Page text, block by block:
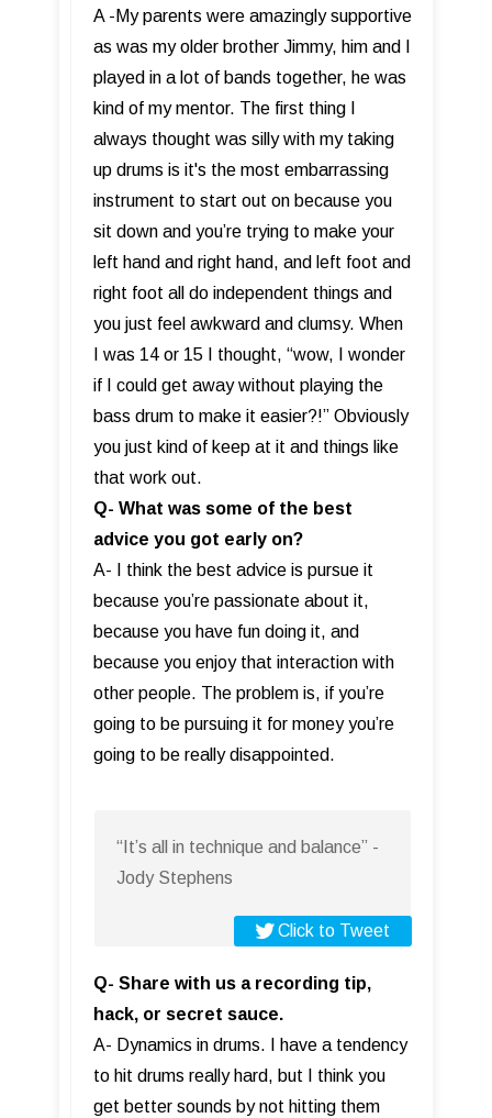
A -My parents were amazingly supportive
as was my older brother Jimmy, him and I
played in a lot of bands together, he was
kind of my mentor. The first thing I
always thought was silly with my taking
up drums is it's the most embarrassing
instrument to start out on because you
sit down and you’re trying to make your
left hand and right hand, and left foot and
right foot all do independent things and
you just feel awkward and clumsy. When
I was 14 or 15 I thought, “wow, I wonder
if I could get away without playing the
bass drum to make it easier?!” Obviously
you just kind of keep at it and things like
that work out.
Q- What was some of the best
advice you got early on?
A- I think the best advice is pursue it
because you’re passionate about it,
because you have fun doing it, and
because you enjoy that interaction with
other people. The problem is, if you’re
going to be pursuing it for money you’re
going to be really disappointed.
“It’s all in technique and balance” -
Jody Stephens
Click to Tweet
Q- Share with us a recording tip,
hack, or secret sauce.
A- Dynamics in drums. I have a tendency
to hit drums really hard, but I think you
get better sounds by not hitting them